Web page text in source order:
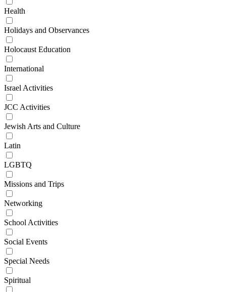
Health
Holidays and Observances
Holocaust Education
International
Israel Activities
JCC Activities
Jewish Arts and Culture
Latin
LGBTQ
Missions and Trips
Networking
School Activities
Social Events
Special Needs
Spiritual